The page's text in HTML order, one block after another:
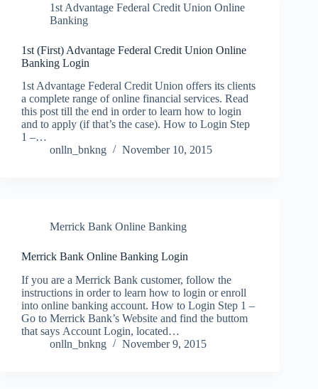
1st Advantage Federal Credit Union Online
Banking
1st (First) Advantage Federal Credit Union Online
Banking Login
1st Advantage Federal Credit Union offers its clients
a complete range of online financial services. Read
this post till the end in order to learn how to login
and to apply (if that’s the case). How to Login Step
1 –…
onlln_bnkng
November 10, 2015
Merrick Bank Online Banking
Merrick Bank Online Banking Login
If you are a Merrick Bank customer, follow the
instructions in order to learn how to login or enroll
into online banking account. How to Login Step 1 –
Go to Merrick Bank’s Website and find the buttom
that says Account Login, located…
onlln_bnkng
November 9, 2015